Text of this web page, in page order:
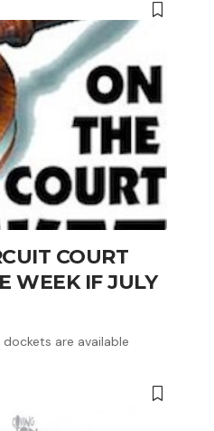
COURT
WEEK IF JULY
are available